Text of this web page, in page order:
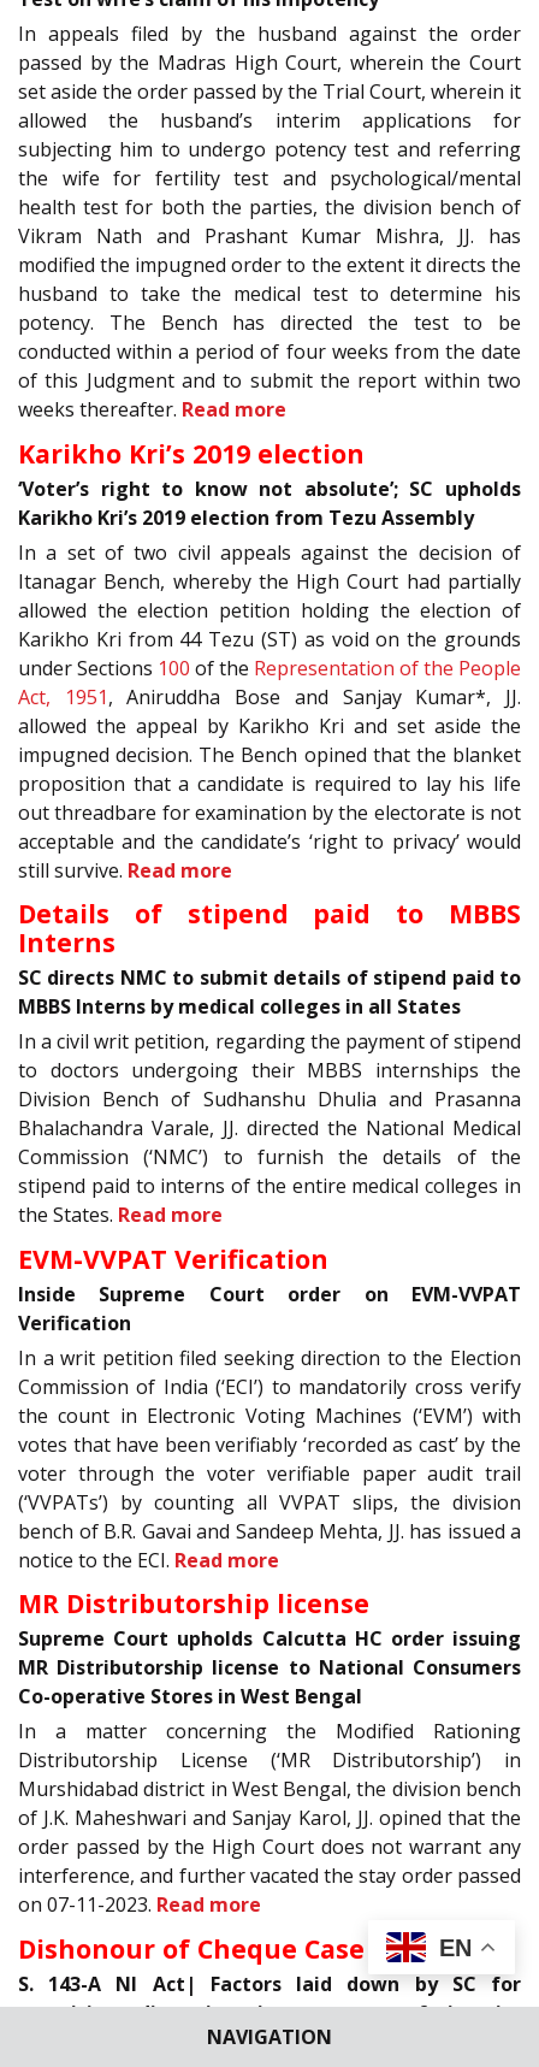
NAVIGATION
In appeals filed by the husband against the order
passed by the Madras High Court, wherein the Court
set aside the order passed by the Trial Court, wherein it
allowed the husband’s interim applications for
subjecting him to undergo potency test and referring
the wife for fertility test and psychological/mental
health test for both the parties, the division bench of
Vikram Nath and Prashant Kumar Mishra, JJ. has
modified the impugned order to the extent it directs the
husband to take the medical test to determine his
potency. The Bench has directed the test to be
conducted within a period of four weeks from the date
of this Judgment and to submit the report within two
weeks thereafter. Read more
Karikho Kri’s 2019 election
‘Voter’s right to know not absolute’; SC upholds
Karikho Kri’s 2019 election from Tezu Assembly
In a set of two civil appeals against the decision of
Itanagar Bench, whereby the High Court had partially
allowed the election petition holding the election of
Karikho Kri from 44 Tezu (ST) as void on the grounds
under Sections 100 of the Representation of the People
Act, 1951, Aniruddha Bose and Sanjay Kumar*, JJ.
allowed the appeal by Karikho Kri and set aside the
impugned decision. The Bench opined that the blanket
proposition that a candidate is required to lay his life
out threadbare for examination by the electorate is not
acceptable and the candidate’s ‘right to privacy’ would
still survive. Read more
Details of stipend paid to MBBS
Interns
SC directs NMC to submit details of stipend paid to
MBBS Interns by medical colleges in all States
In a civil writ petition, regarding the payment of stipend
to doctors undergoing their MBBS internships the
Division Bench of Sudhanshu Dhulia and Prasanna
Bhalachandra Varale, JJ. directed the National Medical
Commission (‘NMC’) to furnish the details of the
stipend paid to interns of the entire medical colleges in
the States. Read more
EVM-VVPAT Verification
Inside Supreme Court order on EVM-VVPAT
Verification
In a writ petition filed seeking direction to the Election
Commission of India (‘ECI’) to mandatorily cross verify
the count in Electronic Voting Machines (‘EVM’) with
votes that have been verifiably ‘recorded as cast’ by the
voter through the voter verifiable paper audit trail
(‘VVPATs’) by counting all VVPAT slips, the division
bench of B.R. Gavai and Sandeep Mehta, JJ. has issued a
notice to the ECI. Read more
MR Distributorship license
Supreme Court upholds Calcutta HC order issuing
MR Distributorship license to National Consumers
Co-operative Stores in West Bengal
In a matter concerning the Modified Rationing
Distributorship License (‘MR Distributorship’) in
Murshidabad district in West Bengal, the division bench
of J.K. Maheshwari and Sanjay Karol, JJ. opined that the
order passed by the High Court does not warrant any
interference, and further vacated the stay order passed
on 07-11-2023. Read more
Dishonour of Cheque Case
S. 143-A NI Act| Factors laid down by SC for
exercising discretion in payment of interim
compensation in cheque dishonour cases
EN